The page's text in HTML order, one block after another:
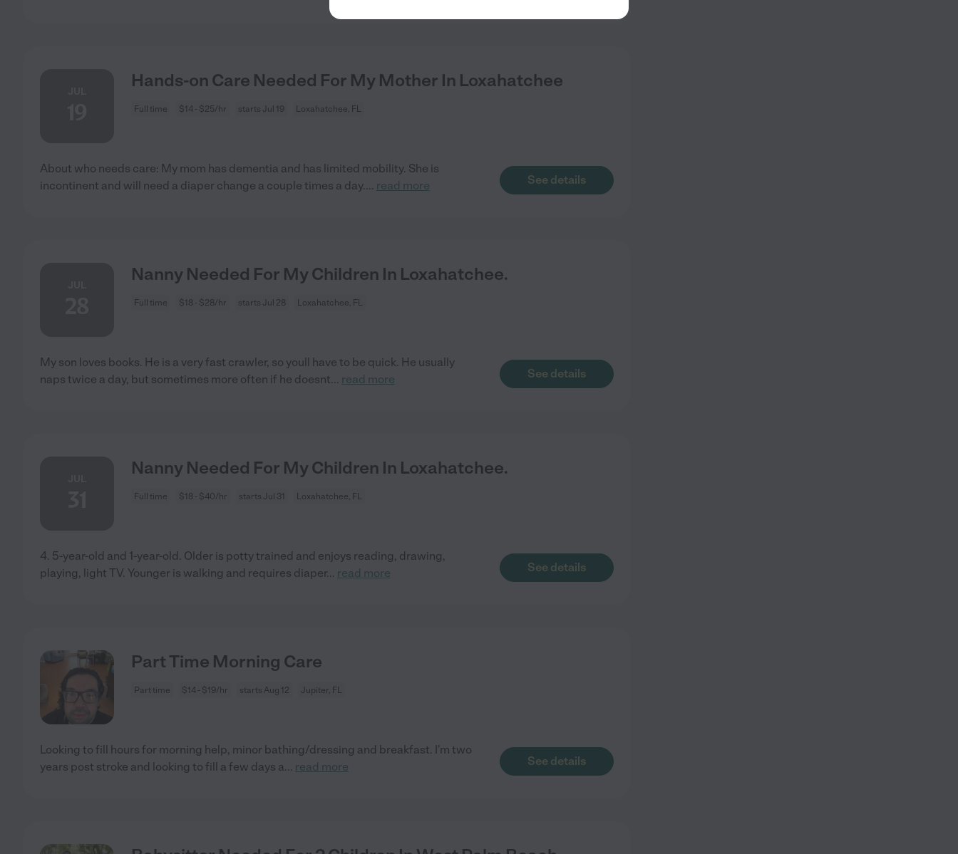
Hands-on Care Needed For My Mother In Loxahatchee
Full time $14 - $25/hr starts Jul 19 Loxahatchee, FL
About who needs care: My mom has dementia and has limited mobility. She is
incontinent and will need a diaper change a couple times a day.... read more See details
Nanny Needed For My Children In Loxahatchee.
Full time $18 - $28/hr starts Jul 28 Loxahatchee, FL
My son loves books. He is a very fast crawler, so youll have to be quick. He usually
naps twice a day, but sometimes more often if he doesnt... read more See details
Nanny Needed For My Children In Loxahatchee.
Full time $18 - $40/hr starts Jul 31 Loxahatchee, FL
4. 5-year-old and 1-year-old. Older is potty trained and enjoys reading, drawing,
playing, light TV. Younger is walking and requires diaper... read more See details
Part Time Morning Care
Part time $14 - $19/hr starts Aug 12 Jupiter, FL
Looking to fill hours for morning help, minor bathing/dressing and breakfast. I'm two
years post stroke and looking to fill a few days a... read more See details